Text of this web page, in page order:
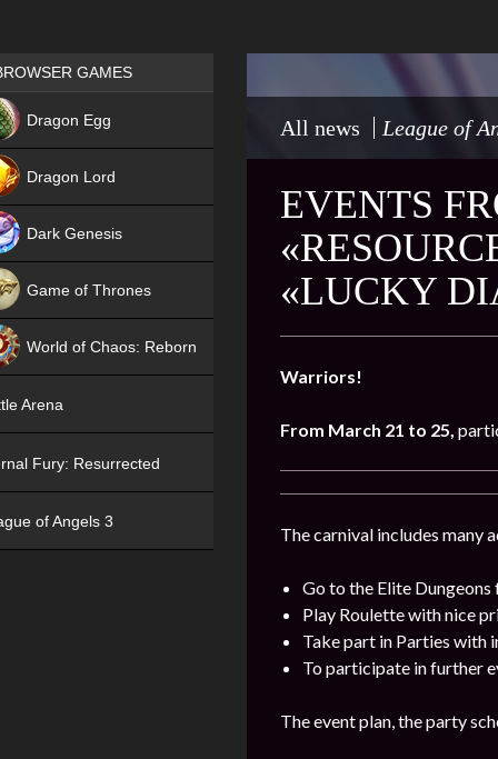
All news League of
EVENTS
«LUCKY
Warriors!
From March 21 to 25,
The carnival includes many
Go to the Elite
Play Roulette with nice
Take part in Parties with
To participate in further
The event plan, the party
Games place
GAMES
Dragon Egg
Dragon Lord
Dark Genesis
Game of Thrones
World of Chaos: Reborn
Arena
Fury: Resurrected
of Angels 3